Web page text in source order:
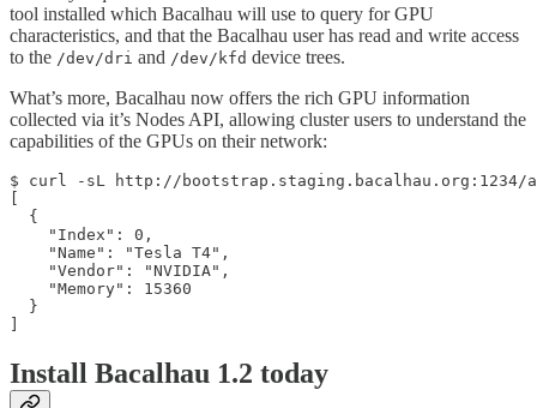
tool installed which Bacalhau will use to query for GPU
characteristics, and that the Bacalhau user has read and write access
to the /dev/dri and /dev/kfd device trees.
What’s more, Bacalhau now offers the rich GPU information
collected via it’s Nodes API, allowing cluster users to understand the
capabilities of the GPUs on their network:
$ curl -sL http://bootstrap.staging.bacalhau.org:1234/
  {
    "Index": 0,
    "Name": "Tesla T4",
    "Vendor": "NVIDIA",
    "Memory": 15360
  }
Install Bacalhau 1.2 today